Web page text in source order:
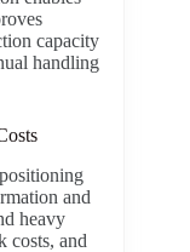
capacity
handling
and
heavy
costs, and